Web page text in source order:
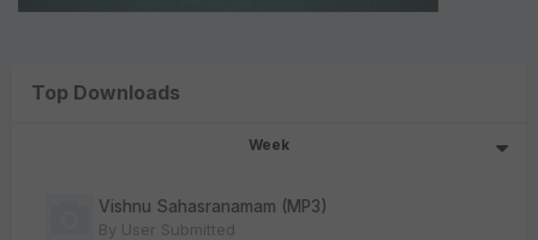
Top Downloads
Week
Vishnu Sahasranamam (MP3)
By User Submitted